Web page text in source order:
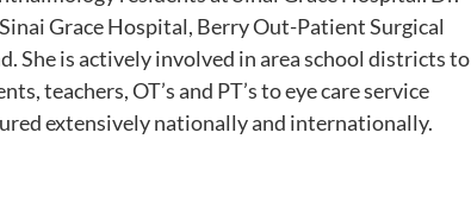
Grace Hospital, Berry Out-Patient Surgical
She is actively involved in area school districts to
teachers, OT’s and PT’s to eye care service
extensively nationally and internationally.